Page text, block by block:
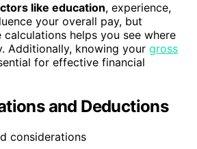
like education, experience,
your overall pay, but
calculations helps you see where
Additionally, knowing your gross
for effective financial
and Deductions